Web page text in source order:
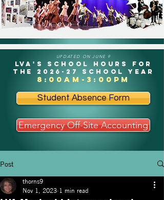
UPDATED ON JUNE 9
LVA's School Hours for
the 2026-27 school year
8:00am-3:00pm
Student Absence Form
Emergency Off-Site Accounting
Post
thorns9
Nov 1, 2023 1 min read